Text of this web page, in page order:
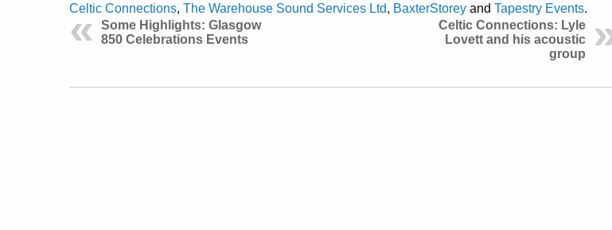
Celtic Connections, The Warehouse Sound Services Ltd, BaxterStorey and Tapestry Events.
Some Highlights: Glasgow
850 Celebrations Events
Celtic Connections: Lyle
Lovett and his acoustic
group